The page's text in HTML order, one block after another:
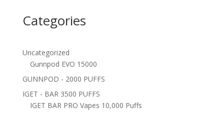
Categories
Uncategorized
Gunnpod EVO 15000
GUNNPOD - 2000 PUFFS
IGET - BAR 3500 PUFFS
IGET BAR PRO Vapes 10,000 Puffs